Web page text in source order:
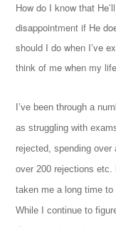
How do I know that
disappointment if He
should I do when I’ve
think of me when my
I’ve been through a
as struggling with
rejected, spending
over 200 rejections etc.
taken me a long time
While I continue to